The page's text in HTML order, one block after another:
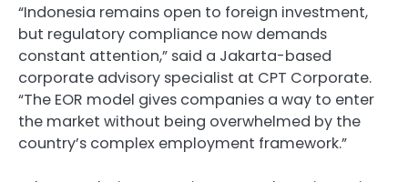
“Indonesia remains open to foreign investment,
but regulatory compliance now demands
constant attention,” said a Jakarta-based
corporate advisory specialist at CPT Corporate.
“The EOR model gives companies a way to enter
the market without being overwhelmed by the
country’s complex employment framework.”